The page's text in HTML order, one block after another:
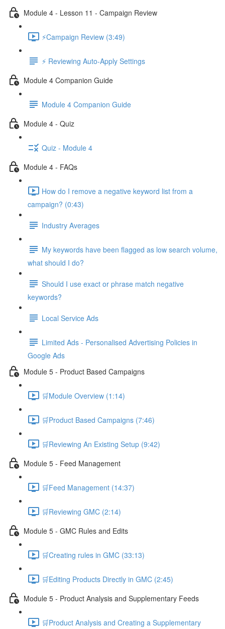
Module 4 - Lesson 11 - Campaign Review
⚡Campaign Review (3:49)
⚡ Reviewing Auto-Apply Settings
Module 4 Companion Guide
Module 4 Companion Guide
Module 4 - Quiz
Quiz - Module 4
Module 4 - FAQs
How do I remove a negative keyword list from a
campaign? (0:43)
Industry Averages
My keywords have been flagged as low search volume,
what should I do?
Should I use exact or phrase match negative
keywords?
Local Service Ads
Limited Ads - Personalised Advertising Policies in
Google Ads
Module 5 - Product Based Campaigns
🛒Module Overview (1:14)
🛒Product Based Campaigns (7:46)
🛒Reviewing An Existing Setup (9:42)
Module 5 - Feed Management
🛒Feed Management (14:37)
🛒Reviewing GMC (2:14)
Module 5 - GMC Rules and Edits
🛒Creating rules in GMC (33:13)
🛒Editing Products Directly in GMC (2:45)
Module 5 - Product Analysis and Supplementary Feeds
🛒Product Analysis and Creating a Supplementary